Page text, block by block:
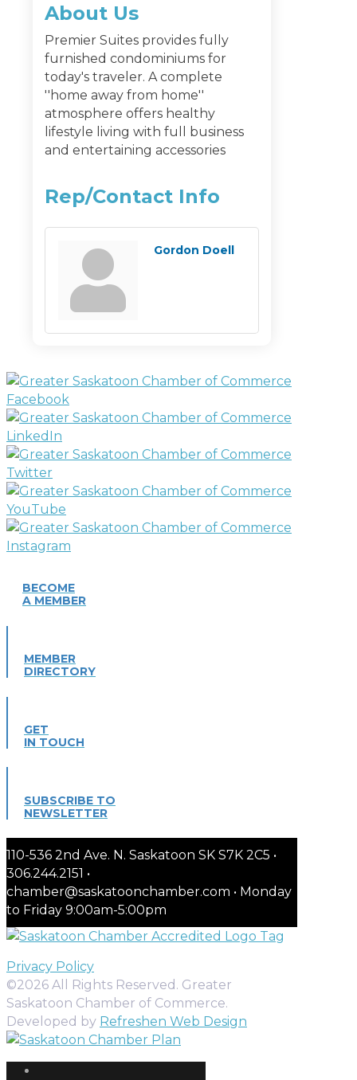
About Us
Premier Suites provides fully
furnished condominiums for
today's traveler. A complete
''home away from home''
atmosphere offers healthy
lifestyle living with full business
and entertaining accessories
Rep/Contact Info
Gordon Doell
BECOME
A MEMBER
MEMBER
DIRECTORY
GET
IN TOUCH
SUBSCRIBE TO
NEWSLETTER
110-536 2nd Ave. N. Saskatoon SK S7K 2C5 •
306.244.2151 •
chamber@saskatoonchamber.com • Monday
to Friday 9:00am-5:00pm
Privacy Policy
©2026 All Rights Reserved. Greater
Saskatoon Chamber of Commerce.
Developed by Refreshen Web Design